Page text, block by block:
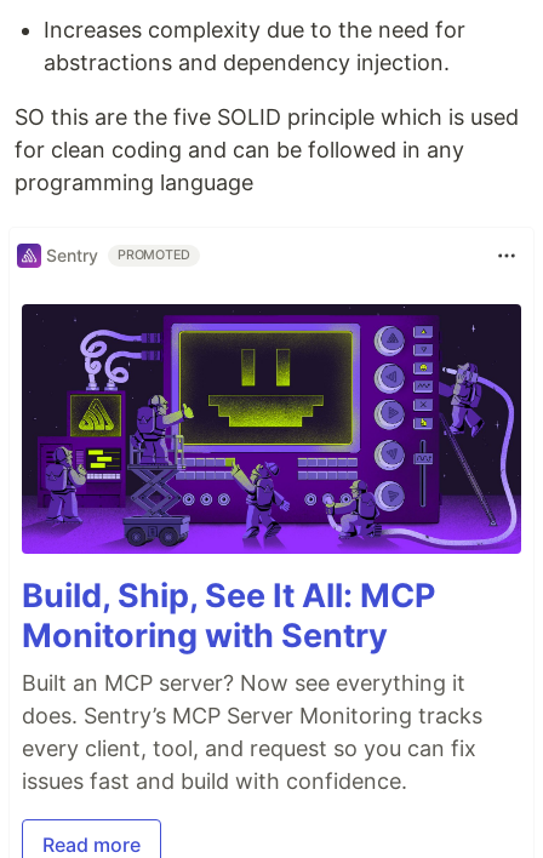
Increases complexity due to the need for
abstractions and dependency injection.
SO this are the five SOLID principle which is used
for clean coding and can be followed in any
programming language
Sentry PROMOTED
Build, Ship, See It All: MCP
Monitoring with Sentry
Built an MCP server? Now see everything it
does. Sentry’s MCP Server Monitoring tracks
every client, tool, and request so you can fix
issues fast and build with confidence.
Read more